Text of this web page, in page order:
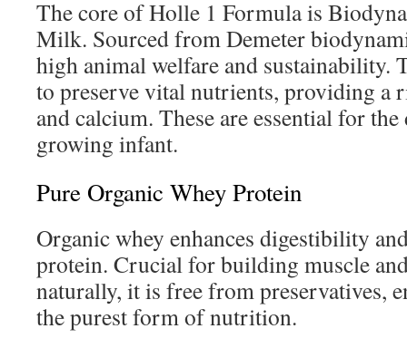
The core of Holle 1 Formula is
Milk. Sourced from Demeter
high animal welfare and sustainability.
to preserve vital nutrients, providing a
and calcium. These are essential for
growing infant.
Pure Organic Whey Protein
Organic whey enhances digestibility
protein. Crucial for building muscle
naturally, it is free from preservatives,
the purest form of nutrition.